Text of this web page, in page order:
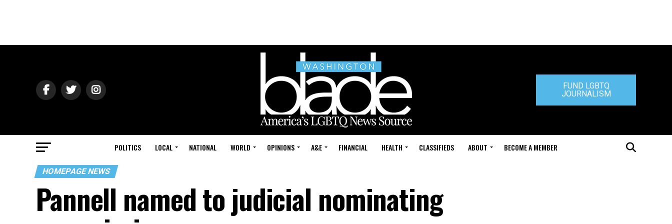
FUND LGBTQ
JOURNALISM
POLITICS LOCAL NATIONAL WORLD OPINIONS A&E FINANCIAL HEALTH CLASSIFIEDS ABOUT BECOME A MEMBER
HOMEPAGE NEWS
Pannell named to judicial nominating